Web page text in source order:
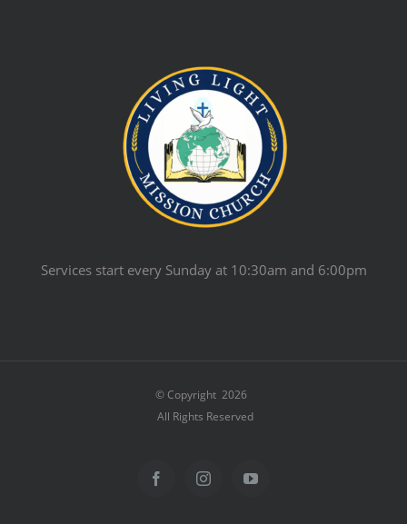
Services start every Sunday at 10:30am and 6:00pm
© Copyright 2026
All Rights Reserved
FacebookInstagramYouTube